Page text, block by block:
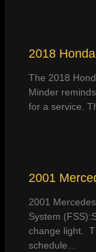
2018
The 2018
Minder
for a service.
2001
2001
System
change light.
schedule…